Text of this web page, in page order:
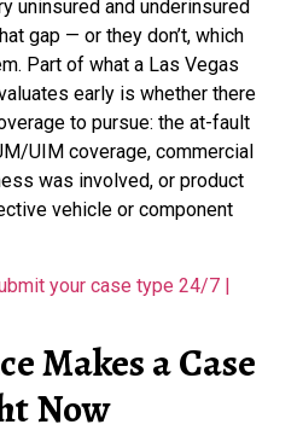
uninsured and underinsured
gap — or they don’t, which
Part of what a Las Vegas
early is whether there
to pursue: the at-fault
UIM coverage, commercial
was involved, or product
vehicle or component
Makes a Case
Now